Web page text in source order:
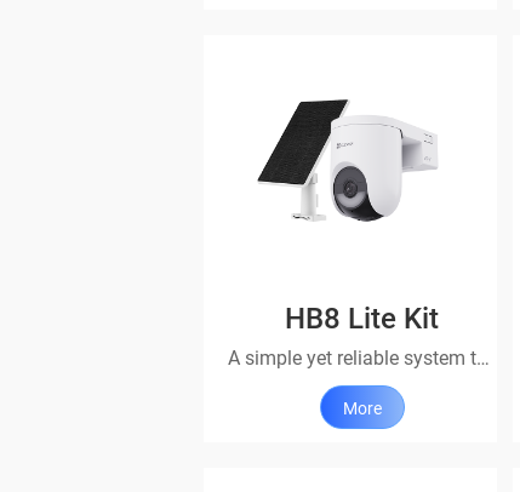
HB8 Lite Kit
A simple yet reliable system that’s always ready
More